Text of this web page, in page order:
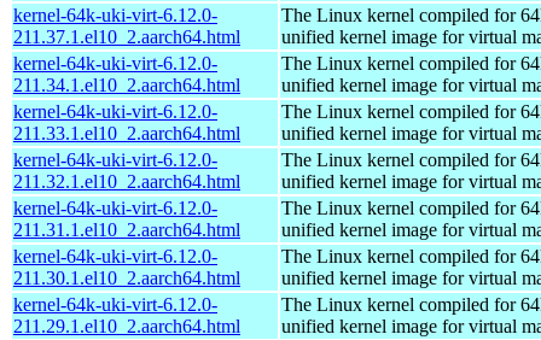
kernel-64k-uki-virt-6.12.0-
211.37.1.el10_2.aarch64.html
The Linux kernel compiled for
unified kernel image for virtual
kernel-64k-uki-virt-6.12.0-
211.34.1.el10_2.aarch64.html
The Linux kernel compiled for
unified kernel image for virtual
kernel-64k-uki-virt-6.12.0-
211.33.1.el10_2.aarch64.html
The Linux kernel compiled for
unified kernel image for virtual
kernel-64k-uki-virt-6.12.0-
211.32.1.el10_2.aarch64.html
The Linux kernel compiled for
unified kernel image for virtual
kernel-64k-uki-virt-6.12.0-
211.31.1.el10_2.aarch64.html
The Linux kernel compiled for
unified kernel image for virtual
kernel-64k-uki-virt-6.12.0-
211.30.1.el10_2.aarch64.html
The Linux kernel compiled for
unified kernel image for virtual
kernel-64k-uki-virt-6.12.0-
211.29.1.el10_2.aarch64.html
The Linux kernel compiled for
unified kernel image for virtual